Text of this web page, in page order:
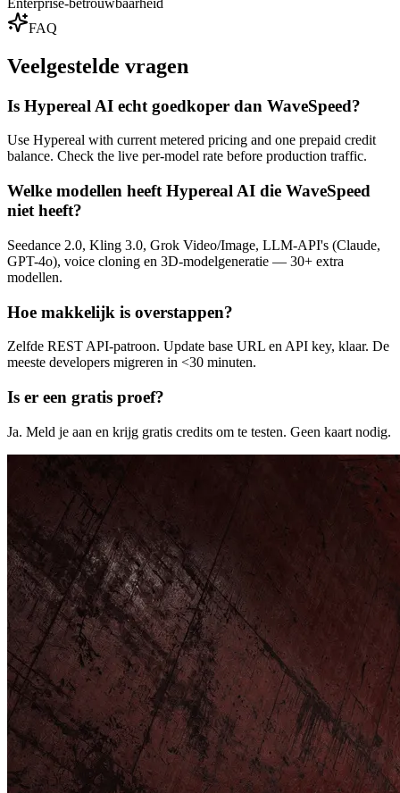
FAQ
Veelgestelde vragen
Is Hypereal AI echt goedkoper dan WaveSpeed?
Use Hypereal with current metered pricing and one prepaid credit
balance. Check the live per-model rate before production traffic.
Welke modellen heeft Hypereal AI die WaveSpeed
niet heeft?
Seedance 2.0, Kling 3.0, Grok Video/Image, LLM-API's (Claude,
GPT-4o), voice cloning en 3D-modelgeneratie — 30+ extra
modellen.
Hoe makkelijk is overstappen?
Zelfde REST API-patroon. Update base URL en API key, klaar. De
meeste developers migreren in <30 minuten.
Is er een gratis proef?
Ja. Meld je aan en krijg gratis credits om te testen. Geen kaart nodig.